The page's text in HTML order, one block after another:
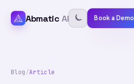
Abmatic AI Book a Demo
Blog/Article